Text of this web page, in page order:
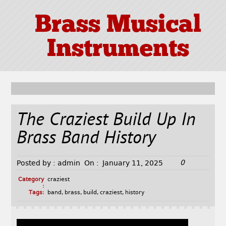
Brass Musical
Instruments
The Craziest Build Up In
Brass Band History
Posted by : admin On : January 11, 2025 0
Category
:
craziest
Tags:
band , brass, build , craziest, history